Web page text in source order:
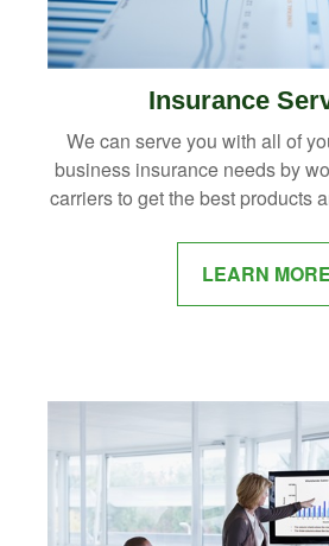
Insurance
We can serve you with all of
business insurance needs by
carriers to get the best products
LEARN MORE